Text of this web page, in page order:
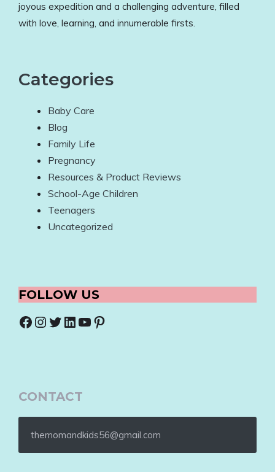
joyous expedition and a challenging adventure, filled
with love, learning, and innumerable firsts.
Categories
Baby Care
Blog
Family Life
Pregnancy
Resources & Product Reviews
School-Age Children
Teenagers
Uncategorized
FOLLOW US
Facebook
Instagram
Twitter
LinkedIn
YouTube
Pinterest
CONTACT
themomandkids56@gmail.com